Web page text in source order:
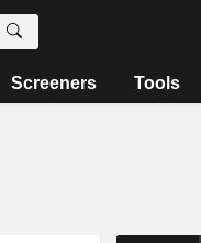
Screeners Tools